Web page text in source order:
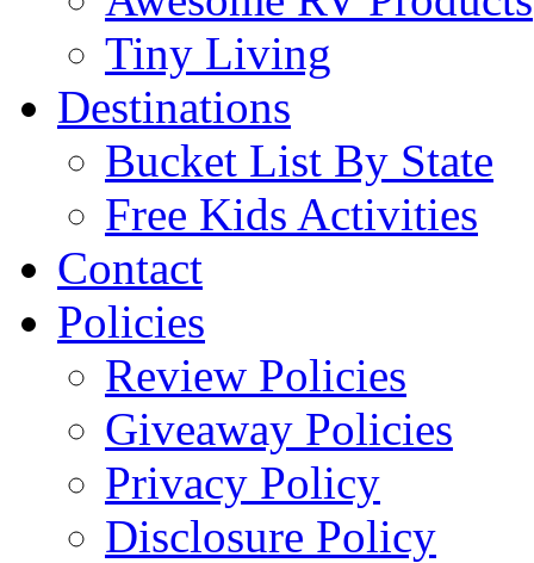
Tiny Living
Destinations
Bucket List By State
Free Kids Activities
Contact
Policies
Review Policies
Giveaway Policies
Privacy Policy
Disclosure Policy